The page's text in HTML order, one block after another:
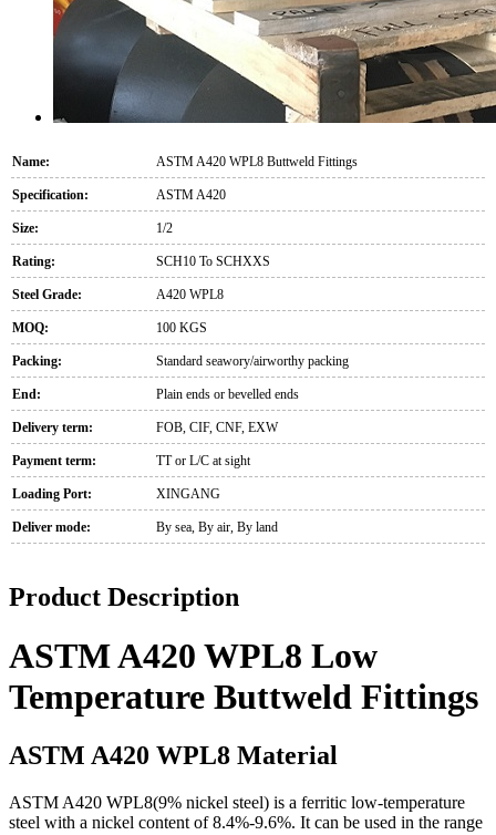
Name: ASTM A420 WPL8 Buttweld Fittings
Specification: ASTM A420
Size: 1/2
Rating: SCH10 To SCHXXS
Steel Grade: A420 WPL8
MOQ: 100 KGS
Packing: Standard seawory/airworthy packing
End: Plain ends or bevelled ends
Delivery term: FOB, CIF, CNF, EXW
Payment term: TT or L/C at sight
Loading Port: XINGANG
Deliver mode: By sea, By air, By land
Product Description
ASTM A420 WPL8 Low
Temperature Buttweld Fittings
ASTM A420 WPL8 Material
ASTM A420 WPL8(9% nickel steel) is a ferritic low-temperature
steel with a nickel content of 8.4%-9.6%. It can be used in the range